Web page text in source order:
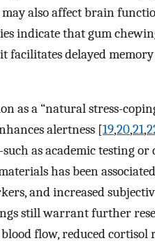
may also affect brain
indicate that gum
facilitates delayed
as a “natural stress-
alertness [19,20,21,
as academic testing
has been
and increased
still warrant further
flow, reduced cortisol